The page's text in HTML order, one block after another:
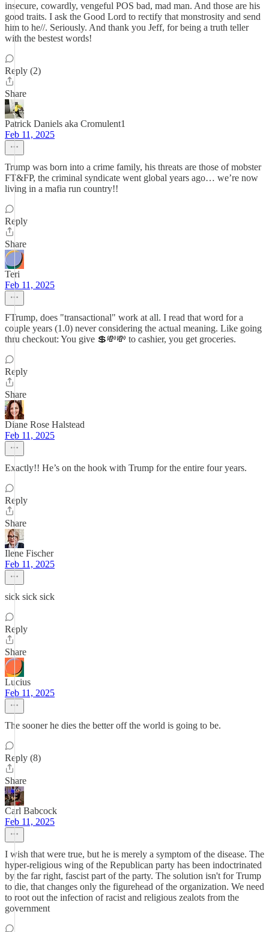
insecure, cowardly, vengeful POS bad, mad man. And those are his
good traits. I ask the Good Lord to rectify that monstrosity and send
him to he//. Seriously. And thank you Jeff, for being a truth teller
with the bestest words!
Reply (2)
Share
Patrick Daniels aka Cromulent1
Feb 11, 2025
Trump was born into a crime family, his threats are those of mobster
FT&FP, the criminal syndicate went global years ago… we’re now
living in a mafia run country!!
Reply
Share
Teri
Feb 11, 2025
FTrump, does "transactional" work at all. I read that word for a
couple years (1.0) never considering the actual meaning. Like going
thru checkout: You give 💲💸💸 to cashier, you get groceries.
Reply
Share
Diane Rose Halstead
Feb 11, 2025
Exactly!! He’s on the hook with Trump for the entire four years.
Reply
Share
Ilene Fischer
Feb 11, 2025
sick sick sick
Reply
Share
Lucius
Feb 11, 2025
The sooner he dies the better off the world is going to be.
Reply (8)
Share
Carl Babcock
Feb 11, 2025
I wish that were true, but he is merely a symptom of the disease. The
hyper-religious wing of the Republican party has been indoctrinated
by the far right, fascist part of the party. The solution isn't for Trump
to die, that changes only the figurehead of the organization. We need
to root out the infection of racist and religious zealots from the
government